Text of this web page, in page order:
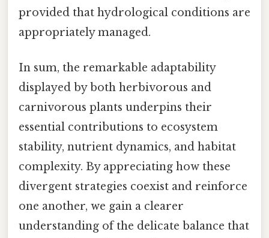
provided that hydrological conditions are
appropriately managed.
In sum, the remarkable adaptability
displayed by both herbivorous and
carnivorous plants underpins their
essential contributions to ecosystem
stability, nutrient dynamics, and habitat
complexity. By appreciating how these
divergent strategies coexist and reinforce
one another, we gain a clearer
understanding of the delicate balance that